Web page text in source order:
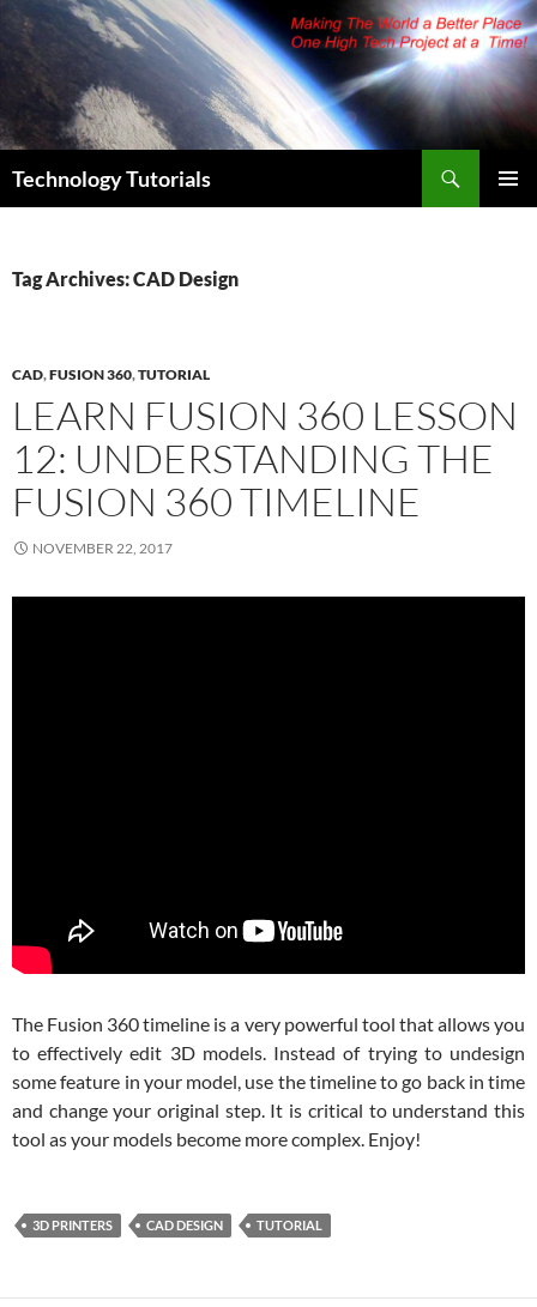
Skip
content
Technology Tutorials
Tag Archives: CAD Design
CAD,FUSION 360,TUTORIAL
LEARN FUSION 360 LESSON
12: UNDERSTANDING THE
FUSION 360 TIMELINE
NOVEMBER 22, 2017
The Fusion 360 timeline is a very powerful tool that allows you
to effectively edit 3D models. Instead of trying to undesign
some feature in your model, use the timeline to go back in time
and change your original step. It is critical to understand this
tool as your models become more complex. Enjoy!
3D PRINTERS CAD DESIGN TUTORIAL